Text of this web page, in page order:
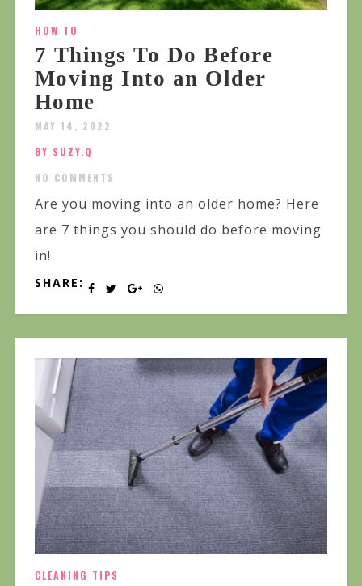
HOW TO
7 Things To Do Before
Moving Into an Older
Home
MAY 14, 2022
BY SUZY.Q
NO COMMENTS
Are you moving into an older home? Here
are 7 things you should do before moving
in!
SHARE:
CLEANING TIPS